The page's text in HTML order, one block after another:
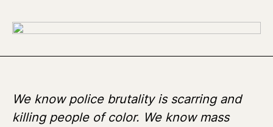
We know police brutality is scarring and
killing people of color. We know mass